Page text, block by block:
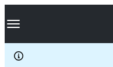
k
p
Navigation Menu